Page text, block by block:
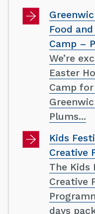
Food
Camp –
We’re
Easter
Camp
Plums...
Kids
Creative
The Kids
Creative
days